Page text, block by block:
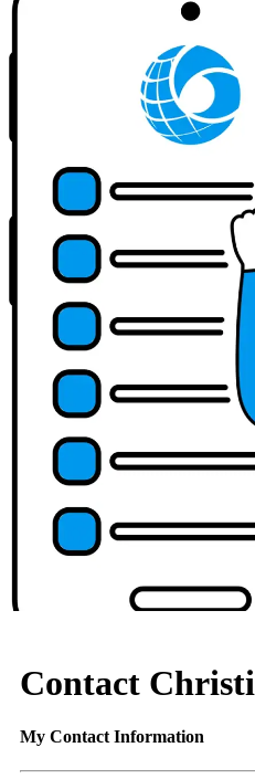
Contact
My Contact Information